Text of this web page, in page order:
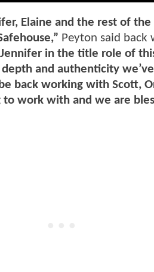
Elaine and the rest of
Peyton said back
in the title role of
and authenticity
back working with Scott,
to work with and we are